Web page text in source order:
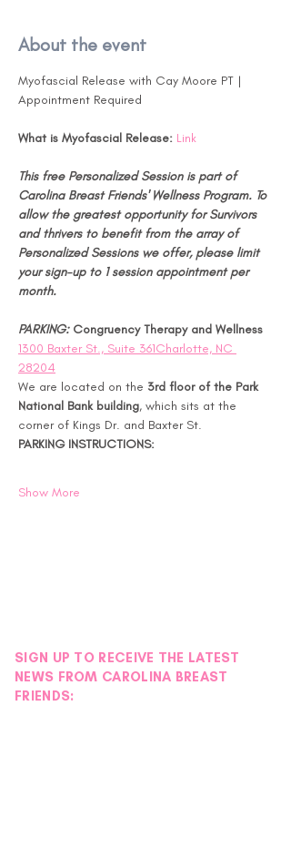
About the event
Myofascial Release with Cay Moore PT |
Appointment Required
What is Myofascial Release: Link
This free Personalized Session is part of
Carolina Breast Friends' Wellness Program. To
allow the greatest opportunity for Survivors
and thrivers to benefit from the array of
Personalized Sessions we offer, please limit
your sign-up to 1 session appointment per
month.
PARKING: Congruency Therapy and Wellness
1300 Baxter St., Suite 361Charlotte, NC
28204
We are located on the 3rd floor of the Park
National Bank building, which sits at the
corner of Kings Dr. and Baxter St.
PARKING INSTRUCTIONS:
Show More
SIGN UP TO RECEIVE THE LATEST
NEWS FROM CAROLINA BREAST
FRIENDS: